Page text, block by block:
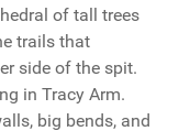
of tall trees
trails that
side of the spit.
in Tracy Arm.
big bends, and